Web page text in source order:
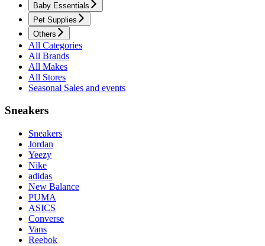
Baby Essentials
Pet Supplies
Others
All Categories
All Brands
All Makes
All Stores
Seasonal Sales and events
Sneakers
Sneakers
Jordan
Yeezy
Nike
adidas
New Balance
PUMA
ASICS
Converse
Vans
Reebok